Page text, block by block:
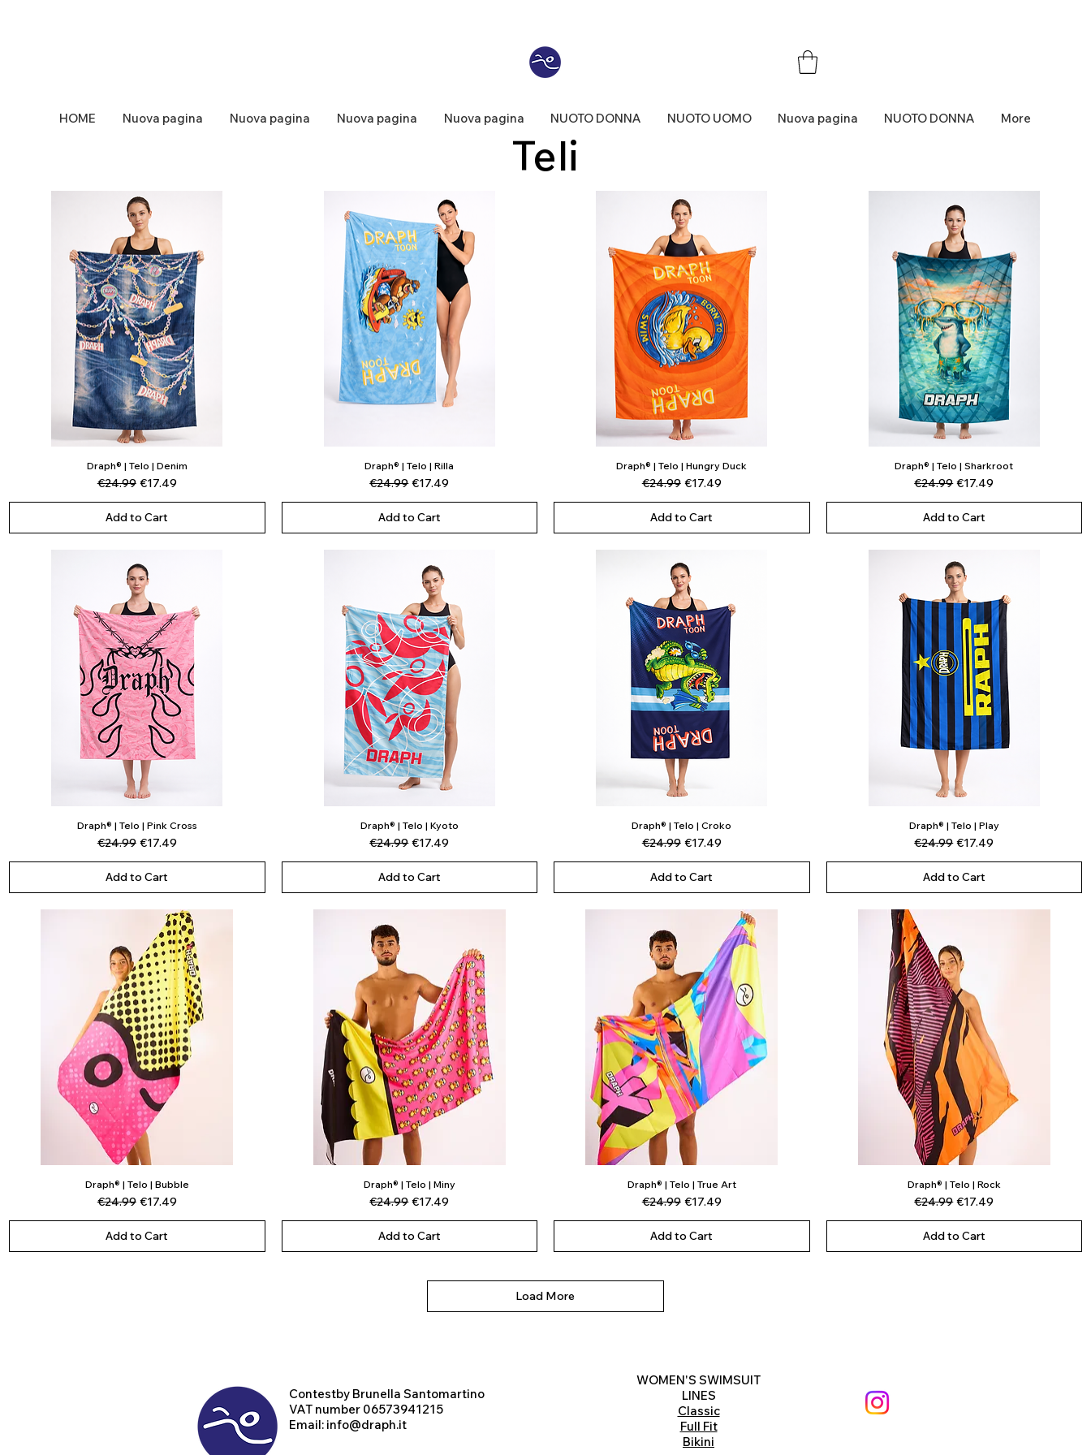
HOME Nuova pagina Nuova pagina Nuova pagina Nuova pagina NUOTO DONNA NUOTO UOMO Nuova pagina NUOTO DONNA More
Teli
Quick View
Draph® | Telo | Denim
Regular Price
€24.99 Sale Price
€17.49
Add to Cart
Quick View
Draph® | Telo | Rilla
Regular Price
€24.99 Sale Price
€17.49
Add to Cart
Quick View
Draph® | Telo | Hungry Duck
Regular Price
€24.99 Sale Price
€17.49
Add to Cart
Quick View
Draph® | Telo | Sharkroot
Regular Price
€24.99 Sale Price
€17.49
Add to Cart
Quick View
Draph® | Telo | Pink Cross
Regular Price
€24.99 Sale Price
€17.49
Add to Cart
Quick View
Draph® | Telo | Kyoto
Regular Price
€24.99 Sale Price
€17.49
Add to Cart
Quick View
Draph® | Telo | Croko
Regular Price
€24.99 Sale Price
€17.49
Add to Cart
Quick View
Draph® | Telo | Play
Regular Price
€24.99 Sale Price
€17.49
Add to Cart
Quick View
Draph® | Telo | Bubble
Regular Price
€24.99 Sale Price
€17.49
Add to Cart
Quick View
Draph® | Telo | Miny
Regular Price
€24.99 Sale Price
€17.49
Add to Cart
Quick View
Draph® | Telo | True Art
Regular Price
€24.99 Sale Price
€17.49
Add to Cart
Quick View
Draph® | Telo | Rock
Regular Price
€24.99 Sale Price
€17.49
Add to Cart
Load More
Contestby Brunella Santomartino
VAT number 06573941215
Email: info@draph.it
WOMEN'S SWIMSUIT
LINES
Classic
Full Fit
Bikini